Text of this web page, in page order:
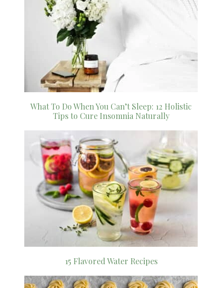
What To Do When You Can’t Sleep: 12 Holistic
Tips to Cure Insomnia Naturally
15 Flavored Water Recipes